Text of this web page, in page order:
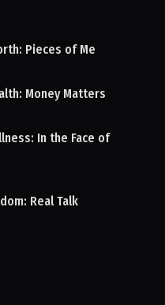
Pieces of Me
Money Matters
In the Face of
Real Talk